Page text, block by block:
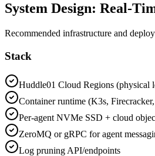
System Design: Real-
Recommended infrastructure and
Stack
Huddle01 Cloud Regions (physical
Container runtime (K3s,
Per-agent NVMe SSD + cloud
ZeroMQ or gRPC for agent
Log pruning API/endpoints